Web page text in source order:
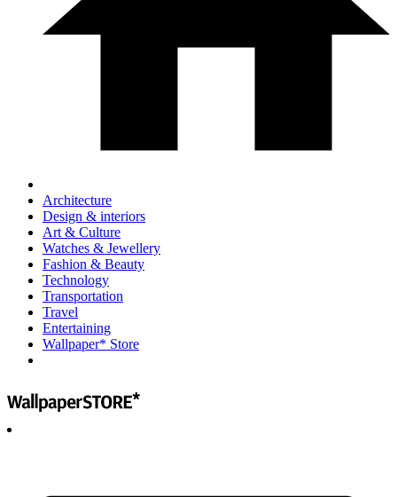
Architecture
Design & interiors
Art & Culture
Watches & Jewellery
Fashion & Beauty
Technology
Transportation
Travel
Entertaining
Wallpaper* Store